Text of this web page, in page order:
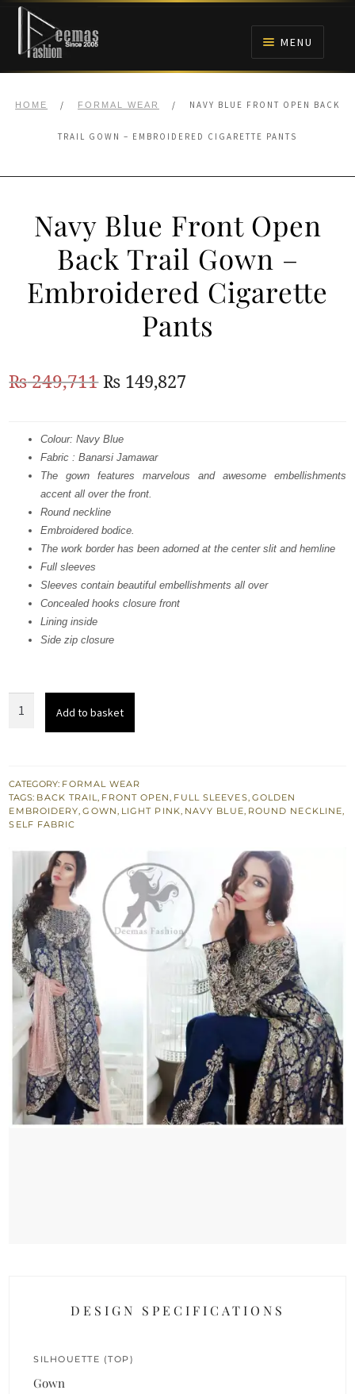
Skip
navigation
Skip
content
MENU
NIKAH
BRIDALS
ANARKALI PISHWAS FROCKS
MEHNDI
HOME / FORMAL WEAR / NAVY BLUE FRONT OPEN BACK
TRAIL GOWN – EMBROIDERED CIGARETTE PANTS
Navy Blue Front Open
Back Trail Gown –
Embroidered Cigarette
Pants
₨249,711Original
was:
₨
249,711.
₨ 149,827
Colour: Navy Blue
Fabric : Banarsi Jamawar
The gown features marvelous and awesome embellishments
accent all over the front.
Round neckline
Embroidered bodice.
The work border has been adorned at the center slit and hemline
Full sleeves
Sleeves contain beautiful embellishments all over
Concealed hooks closure front
Lining inside
Side zip closure
Back
Trail
Gown
Embroidered
Cigarette
Pants
quantity
Add to basket
CATEGORY: FORMAL WEAR
TAGS: BACK TRAIL, FRONT OPEN, FULL SLEEVES, GOLDEN
EMBROIDERY,GOWN, LIGHT PINK, NAVY BLUE, ROUND NECKLINE,
SELF FABRIC
DESIGN SPECIFICATIONS
SILHOUETTE (TOP)
Gown